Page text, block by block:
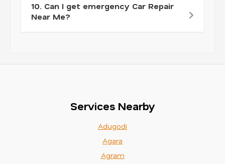
10. Can I get emergency Car Repair
Near Me?
Services Nearby
Adugodi
Agara
Agram